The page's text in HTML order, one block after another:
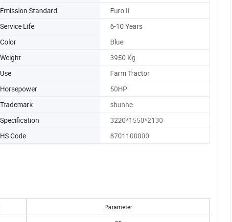
Emission Standard
Euro II
Service Life
6-10 Years
Color
Blue
Weight
3950 Kg
Use
Farm Tractor
Horsepower
50HP
Trademark
shunhe
Specification
3220*1550*2130
HS Code 8701100000
Parameter